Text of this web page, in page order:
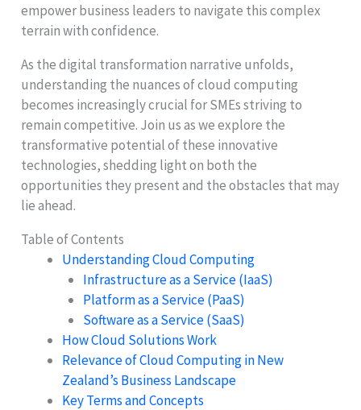
empower business leaders to navigate this complex
terrain with confidence.
As the digital transformation narrative unfolds,
understanding the nuances of cloud computing
becomes increasingly crucial for SMEs striving to
remain competitive. Join us as we explore the
transformative potential of these innovative
technologies, shedding light on both the
opportunities they present and the obstacles that may
lie ahead.
Table of Contents
Understanding Cloud Computing
Infrastructure as a Service (IaaS)
Platform as a Service (PaaS)
Software as a Service (SaaS)
How Cloud Solutions Work
Relevance of Cloud Computing in New
Zealand’s Business Landscape
Key Terms and Concepts